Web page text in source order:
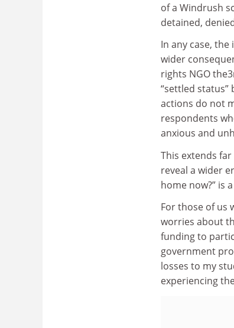
of a Windrush
detained,
In any case,
wider
rights NGO
“settled
actions do not
respondents
anxious and
This extends
reveal a wider
home now?” is
For those of us
worries about
funding to
government
losses to my
experiencing